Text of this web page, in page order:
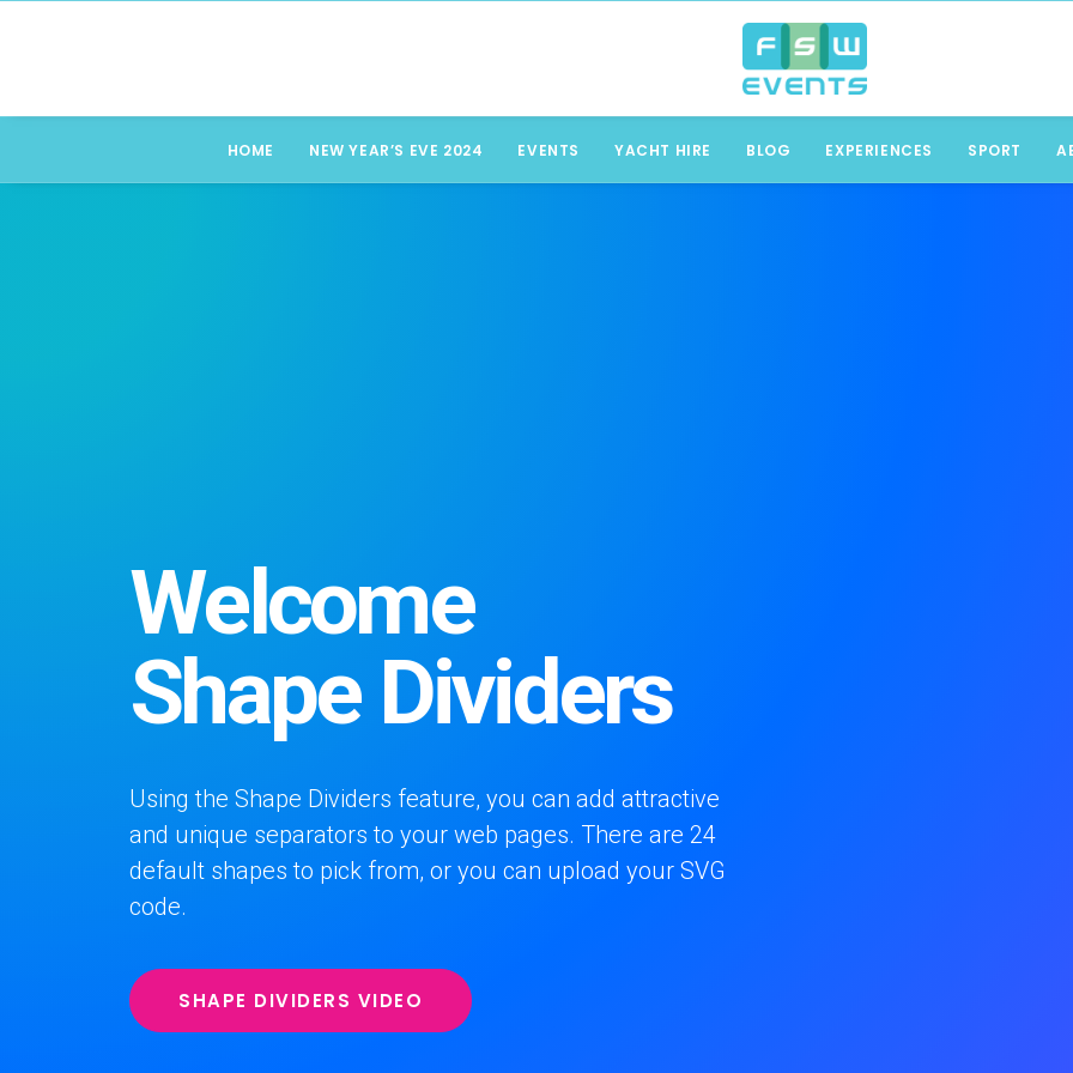
HOME NEW YEAR’S EVE 2024 EVENTS YACHT HIRE BLOG EXPERIENCES SPORT
Welcome
Shape Dividers
Using the Shape Dividers feature, you can add attractive
and unique separators to your web pages. There are 24
default shapes to pick from, or you can upload your SVG
code.
SHAPE DIVIDERS VIDEO